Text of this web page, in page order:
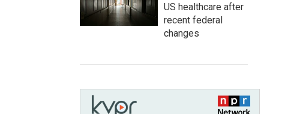
US healthcare after
recent federal
changes